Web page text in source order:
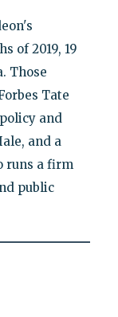
of 2019, 19
Those
Tate
and
and a
runs a firm
public